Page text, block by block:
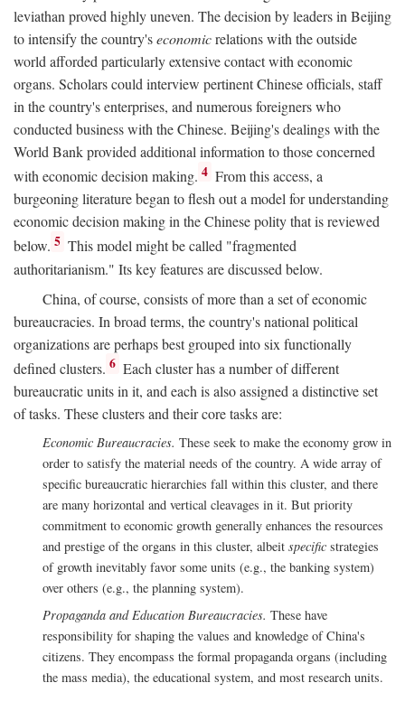
leviathan proved highly uneven. The decision by leaders in Beijing
to intensify the country'seconomicrelations with the outside
world afforded particularly extensive contact with economic
organs. Scholars could interview pertinent Chinese officials, staff
in the country's enterprises, and numerous foreigners who
conducted business with the Chinese. Beijing's dealings with the
World Bank provided additional information to those concerned
with economic decision making. 4 From this access, a
burgeoning literature began to flesh out a model for understanding
economic decision making in the Chinese polity that is reviewed
below. 5 This model might be called "fragmented
authoritarianism." Its key features are discussed below.
China, of course, consists of more than a set of economic
bureaucracies. In broad terms, the country's national political
organizations are perhaps best grouped into six functionally
defined clusters. 6 Each cluster has a number of different
bureaucratic units in it, and each is also assigned a distinctive set
of tasks. These clusters and their core tasks are:
Economic Bureaucracies. These seek to make the economy grow in
order to satisfy the material needs of the country. A wide array of
specific bureaucratic hierarchies fall within this cluster, and there
are many horizontal and vertical cleavages in it. But priority
commitment to economic growth generally enhances the resources
and prestige of the organs in this cluster, albeit specific strategies
of growth inevitably favor some units (e.g., the banking system)
over others (e.g., the planning system).
Propaganda and Education Bureaucracies. These have
responsibility for shaping the values and knowledge of China's
citizens. They encompass the formal propaganda organs (including
the mass media), the educational system, and most research units.